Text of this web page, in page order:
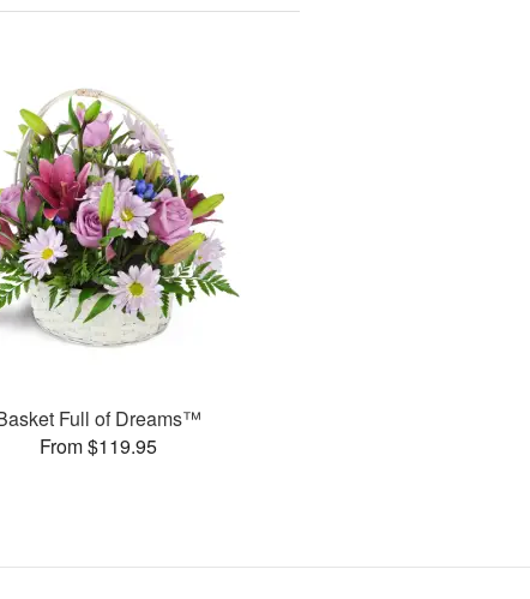
Full of Dreams™
From $119.95